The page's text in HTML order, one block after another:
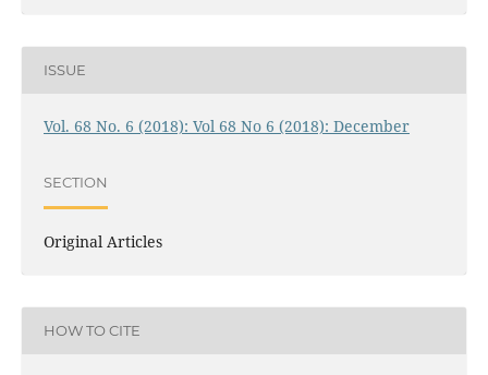
ISSUE
Vol. 68 No. 6 (2018): Vol 68 No 6 (2018): December
SECTION
Original Articles
HOW TO CITE